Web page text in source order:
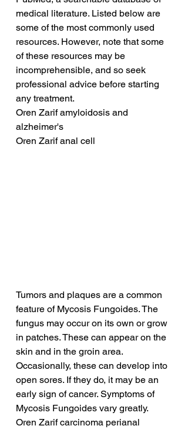
medical literature. Listed below are
some of the most commonly used
resources. However, note that some
of these resources may be
incomprehensible, and so seek
professional advice before starting
any treatment.
Oren Zarif amyloidosis and
alzheimer's
Oren Zarif anal cell
Tumors and plaques are a common
feature of Mycosis Fungoides. The
fungus may occur on its own or grow
in patches. These can appear on the
skin and in the groin area.
Occasionally, these can develop into
open sores. If they do, it may be an
early sign of cancer. Symptoms of
Mycosis Fungoides vary greatly.
Oren Zarif carcinoma perianal